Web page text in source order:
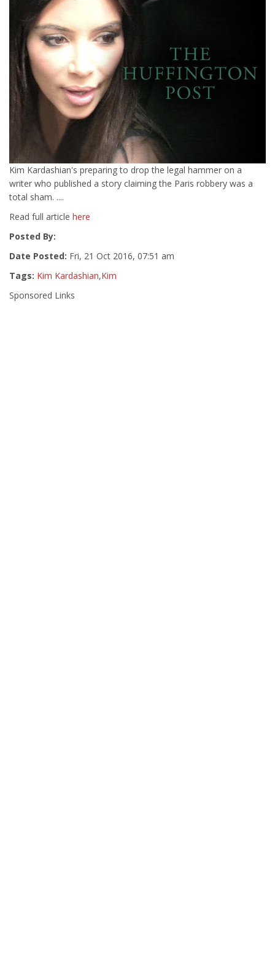
Kim Kardashian's preparing to drop the legal hammer on a
writer who published a story claiming the Paris robbery was a
total sham. ....
Read full article here
Posted By:
Date Posted: Fri, 21 Oct 2016, 07:51 am
Tags: Kim Kardashian,Kim
Sponsored Links